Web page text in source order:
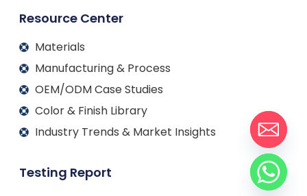
Resource Center
Materials
Manufacturing & Process
OEM/ODM Case Studies
Color & Finish Library
Industry Trends & Market Insights
Testing Report